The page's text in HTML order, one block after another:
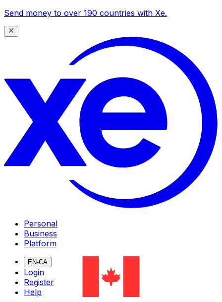
Send money to over 190 countries with Xe.
Personal
Business
Platform
EN-CA
Login
Register
Help